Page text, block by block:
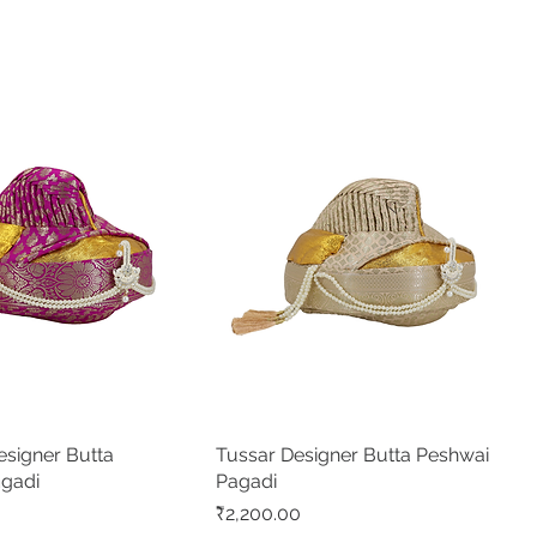
Quick ViewButta
Quick View
Tussar Designer Butta Peshwai
Pagadi
Price
₹2,200.00